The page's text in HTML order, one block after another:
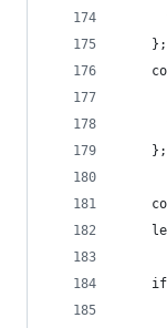
    };
    };